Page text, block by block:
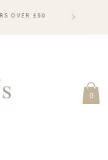
OVER £50
0